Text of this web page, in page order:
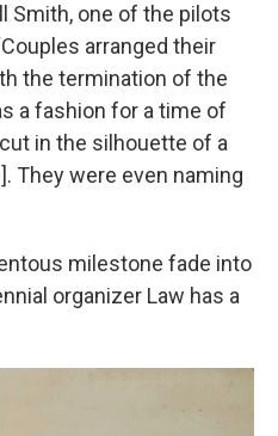
Smith, one of the pilots
arranged their
the termination of the
a fashion for a time of
in the silhouette of a
They were even naming
milestone fade into
organizer Law has a